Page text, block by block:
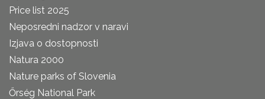
Price list 2025
Neposredni nadzor v naravi
Izjava o dostopnosti
Natura 2000
Nature parks of Slovenia
Őrség National Park